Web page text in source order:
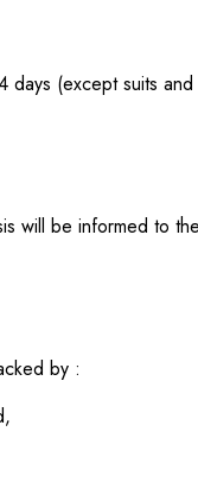
(except suits
will be informed to
by :